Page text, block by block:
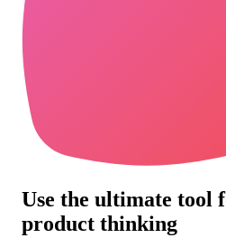
Use the ultimate
product thinking